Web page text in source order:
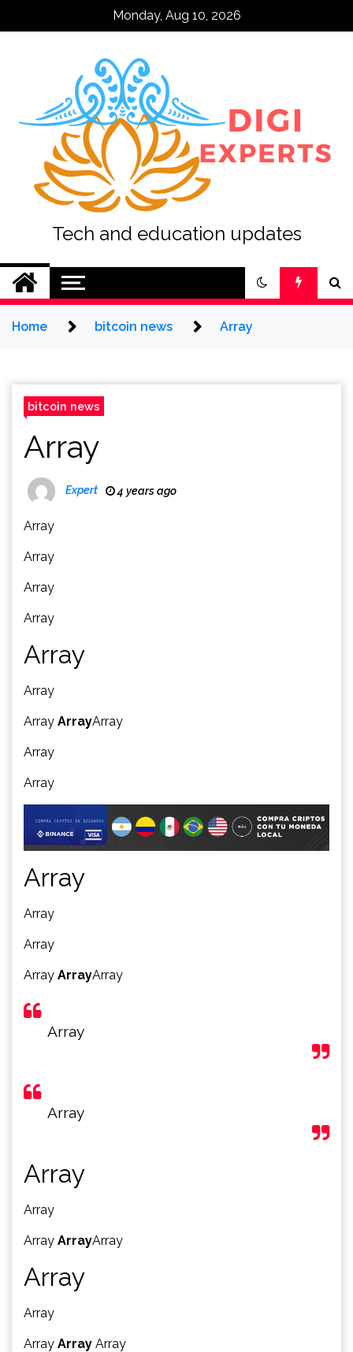
Monday, Aug 10, 2026
Tech and education updates
Home bitcoin news Array
bitcoin news
Array
Expert 4 years ago
Array
Array
Array
Array
Array
Array
Array ArrayArray
Array
Array
Array
Array
Array
Array ArrayArray
Array
Array
Array
Array
Array ArrayArray
Array
Array
Array Array Array